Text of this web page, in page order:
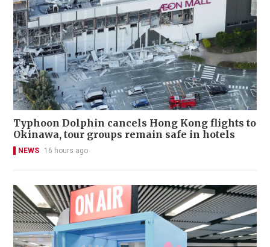
Typhoon Dolphin cancels Hong Kong flights to
Okinawa, tour groups remain safe in hotels
NEWS 16 hours ago